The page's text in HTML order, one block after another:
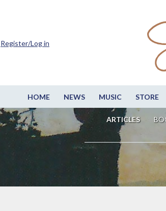
HOME NEWS MUSIC STORE
ARTICLES
Register/Log in